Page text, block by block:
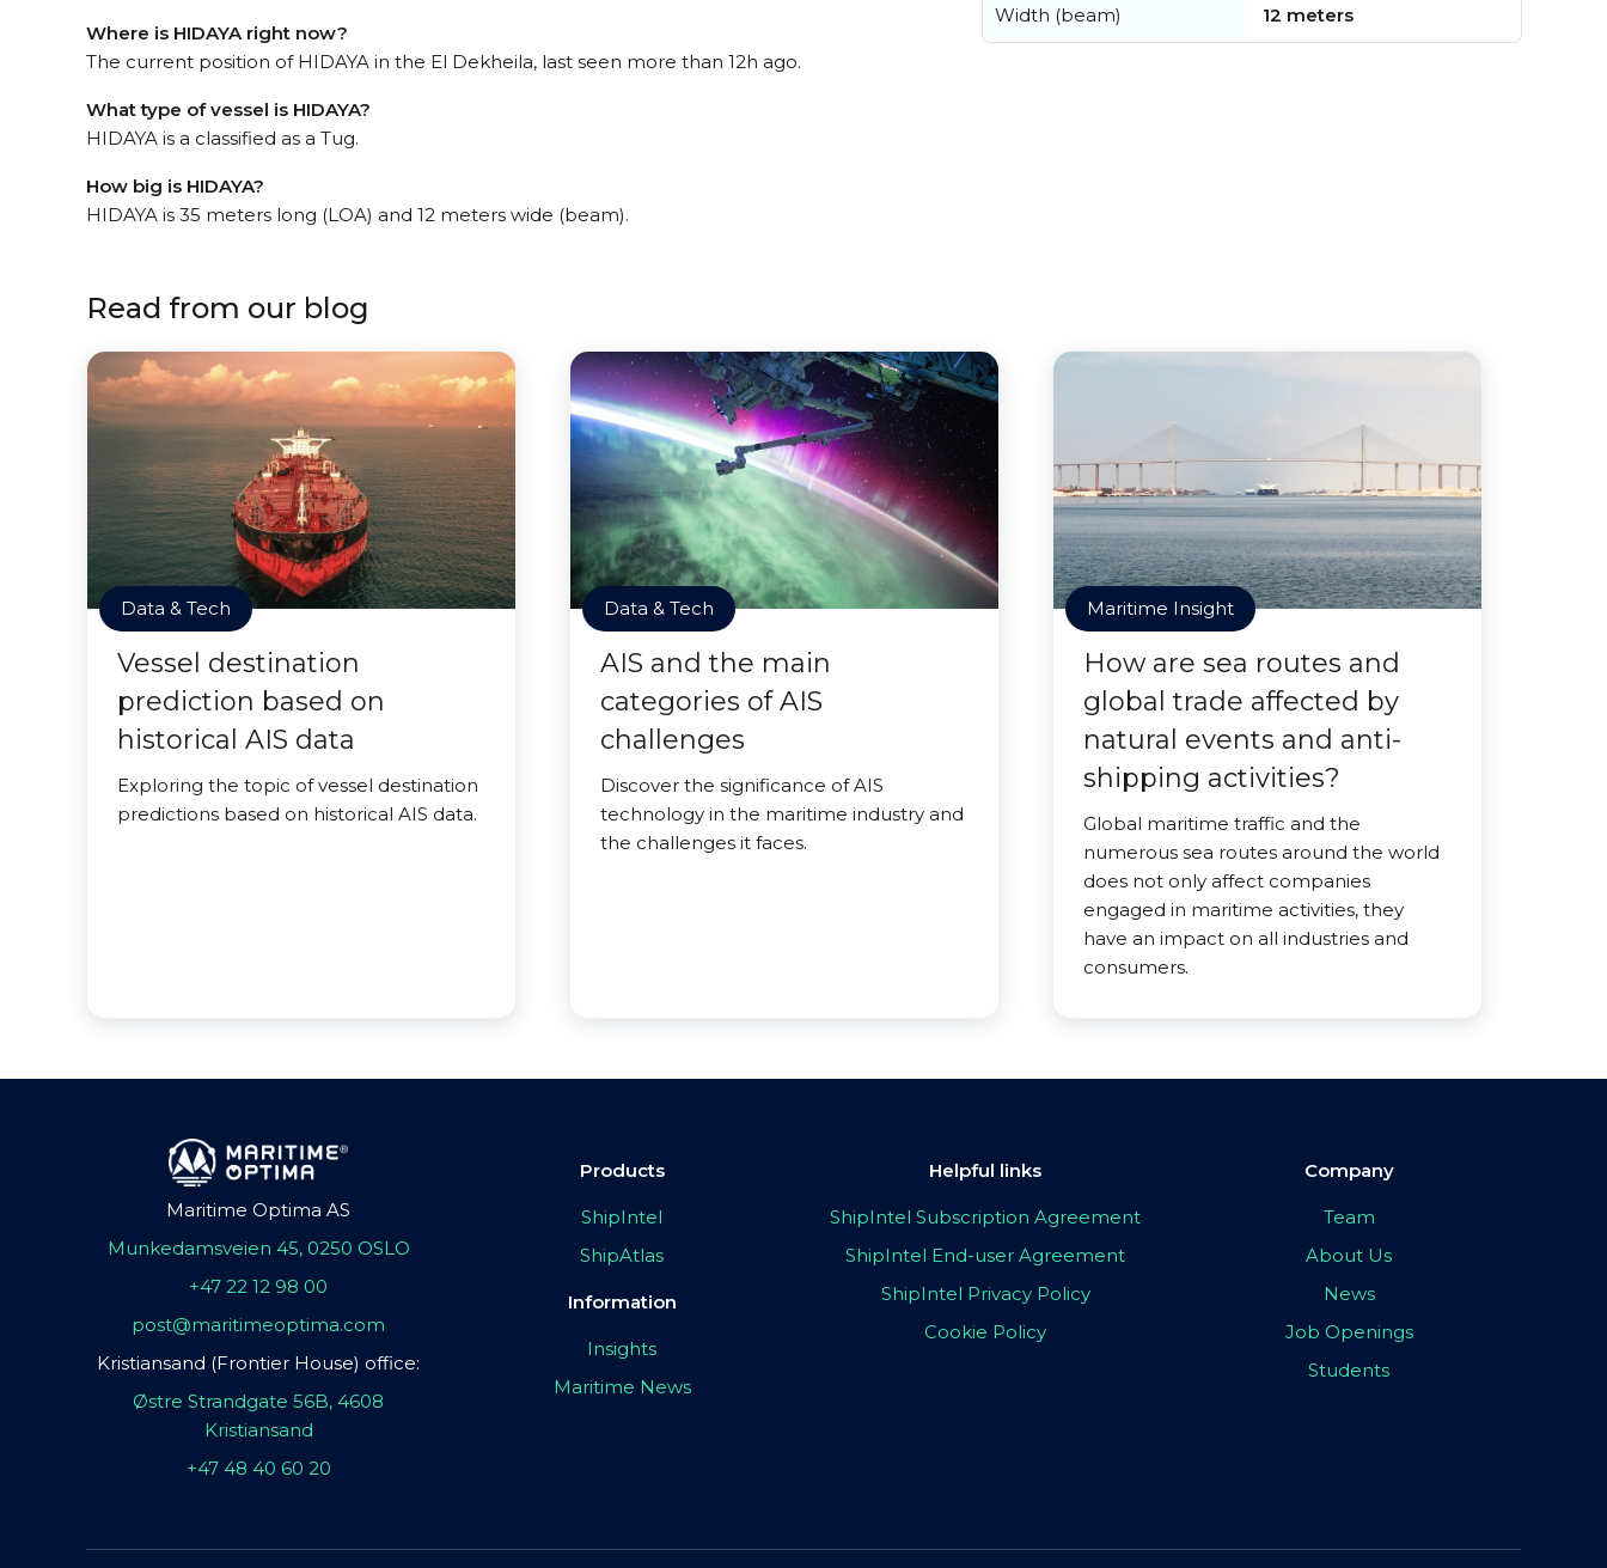
Where is HIDAYA right now?
The current position of HIDAYA in the El Dekheila, last seen more than 12h ago.
What type of vessel is HIDAYA?
HIDAYA is a classified as a Tug.
How big is HIDAYA?
HIDAYA is 35 meters long (LOA) and 12 meters wide (beam).
Width (beam) 12 meters
Read from our blog
Data & Tech
Vessel destination
prediction based on
historical AIS data
Exploring the topic of vessel destination
predictions based on historical AIS data.
Data & Tech
AIS and the main
categories of AIS
challenges
Discover the significance of AIS
technology in the maritime industry and
the challenges it faces.
Maritime Insight
How are sea routes and
global trade affected by
natural events and anti-
shipping activities?
Global maritime traffic and the
numerous sea routes around the world
does not only affect companies
engaged in maritime activities, they
have an impact on all industries and
consumers.
Maritime Optima AS
Munkedamsveien 45, 0250 OSLO
+47 22 12 98 00
post@maritimeoptima.com
Kristiansand (Frontier House) office:
Østre Strandgate 56B, 4608
Kristiansand
+47 48 40 60 20
Products
ShipIntel
ShipAtlas
Information
Insights
Maritime News
Helpful links
ShipIntel Subscription Agreement
ShipIntel End-user Agreement
ShipIntel Privacy Policy
Cookie Policy
Company
Team
About Us
News
Job Openings
Students